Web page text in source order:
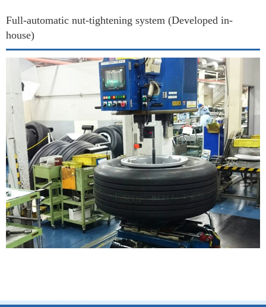
Full-automatic nut-tightening system (Developed in-
house)